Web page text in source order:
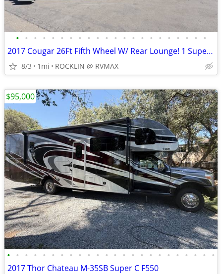
• • • • • • • • • • • • • • • • • • • • • •
2017 Cougar 26Ft Fifth Wheel W/ Rear Lounge! 1 Super Slide Out!! WOW
8/3 1mi ROCKLIN @ RVMAX
• • • • • • • • • • • • • • • • • • • • • • • •
2017 Thor Chateau M-35SB Super C F550
$95,000